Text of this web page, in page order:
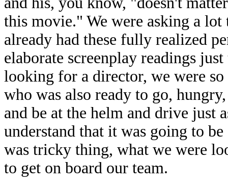
this movie." We were asking a
already had these fully realized
elaborate screenplay readings
looking for a director, we were so
who was also ready to go,
and be at the helm and drive just
understand that it was going to
was tricky thing, what we were
to get on board our team.